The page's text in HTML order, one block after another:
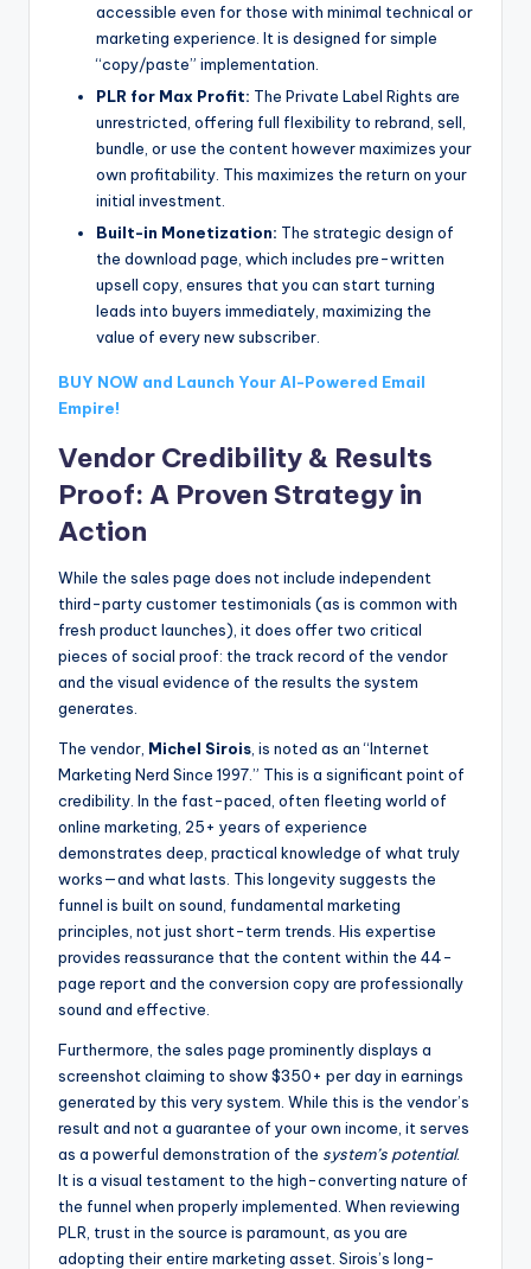
accessible even for those with minimal technical or
marketing experience. It is designed for simple
“copy/paste” implementation.
PLR for Max Profit: The Private Label Rights are
unrestricted, offering full flexibility to rebrand, sell,
bundle, or use the content however maximizes your
own profitability. This maximizes the return on your
initial investment.
Built-in Monetization: The strategic design of
the download page, which includes pre-written
upsell copy, ensures that you can start turning
leads into buyers immediately, maximizing the
value of every new subscriber.
BUY NOW and Launch Your AI-Powered Email
Empire!
Vendor Credibility & Results
Proof: A Proven Strategy in
Action
While the sales page does not include independent
third-party customer testimonials (as is common with
fresh product launches), it does offer two critical
pieces of social proof: the track record of the vendor
and the visual evidence of the results the system
generates.
The vendor, Michel Sirois , is noted as an “Internet
Marketing Nerd Since 1997.” This is a significant point of
credibility. In the fast-paced, often fleeting world of
online marketing, 25+ years of experience
demonstrates deep, practical knowledge of what truly
works—and what lasts. This longevity suggests the
funnel is built on sound, fundamental marketing
principles, not just short-term trends. His expertise
provides reassurance that the content within the 44-
page report and the conversion copy are professionally
sound and effective.
Furthermore, the sales page prominently displays a
screenshot claiming to show $350+ per day in earnings
generated by this very system. While this is the vendor’s
result and not a guarantee of your own income, it serves
as a powerful demonstration of the system’s potential.
It is a visual testament to the high-converting nature of
the funnel when properly implemented. When reviewing
PLR, trust in the source is paramount, as you are
adopting their entire marketing asset. Sirois’s long-